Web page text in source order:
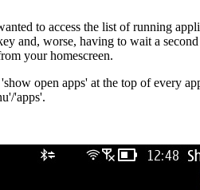
to access the list of running
and, worse, having to wait a
your homescreen.
open apps' at the top of every
'apps'.